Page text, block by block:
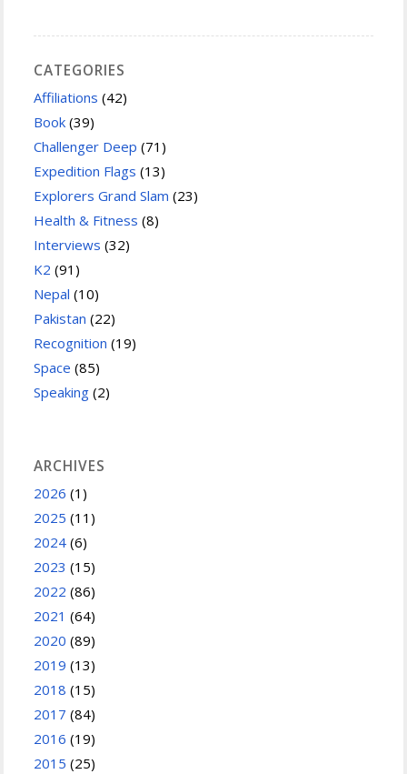
CATEGORIES
Affiliations (42)
Book (39)
Challenger Deep (71)
Expedition Flags (13)
Explorers Grand Slam (23)
Health & Fitness (8)
Interviews (32)
K2 (91)
Nepal (10)
Pakistan (22)
Recognition (19)
Space (85)
Speaking (2)
ARCHIVES
2026 (1)
2025 (11)
2024 (6)
2023 (15)
2022 (86)
2021 (64)
2020 (89)
2019 (13)
2018 (15)
2017 (84)
2016 (19)
2015 (25)